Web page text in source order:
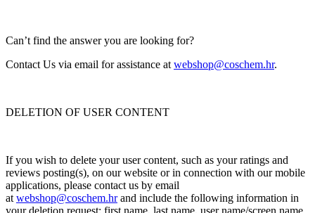
Can’t find the answer you are looking for?
Contact Us via email for assistance at webshop@coschem.hr.
DELETION OF USER CONTENT
If you wish to delete your user content, such as your ratings and
reviews posting(s), on our website or in connection with our mobile
applications, please contact us by email
at webshop@coschem.hrand include the following information in